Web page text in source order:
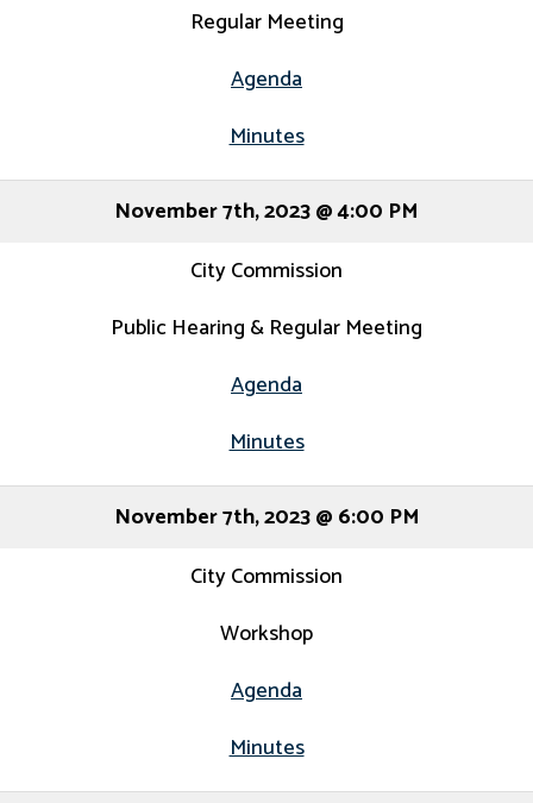
Regular Meeting
Agenda
Minutes
November 7th, 2023 @ 4:00 PM
City Commission
Public Hearing & Regular Meeting
Agenda
Minutes
November 7th, 2023 @ 6:00 PM
City Commission
Workshop
Agenda
Minutes